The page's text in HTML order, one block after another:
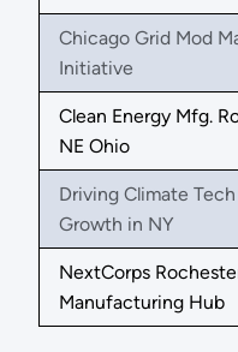
Chicago Grid Mod
Initiative
Clean Energy Mfg.
NE Ohio
Driving Climate
Growth in NY
NextCorps
Manufacturing Hub